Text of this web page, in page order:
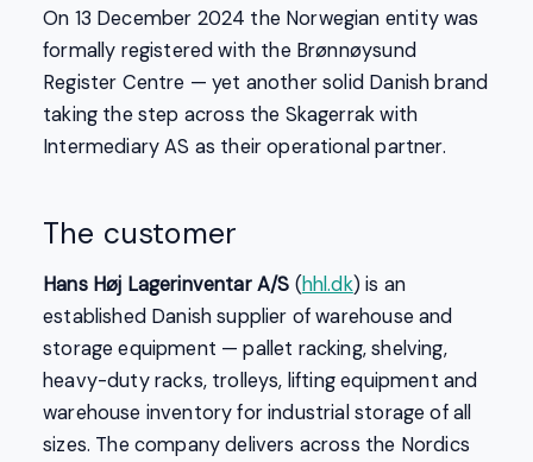
On 13 December 2024 the Norwegian entity was
formally registered with the Brønnøysund
Register Centre — yet another solid Danish brand
taking the step across the Skagerrak with
Intermediary AS as their operational partner.
The customer
Hans Høj Lagerinventar A/S (hhl.dk) is an
established Danish supplier of warehouse and
storage equipment — pallet racking, shelving,
heavy-duty racks, trolleys, lifting equipment and
warehouse inventory for industrial storage of all
sizes. The company delivers across the Nordics